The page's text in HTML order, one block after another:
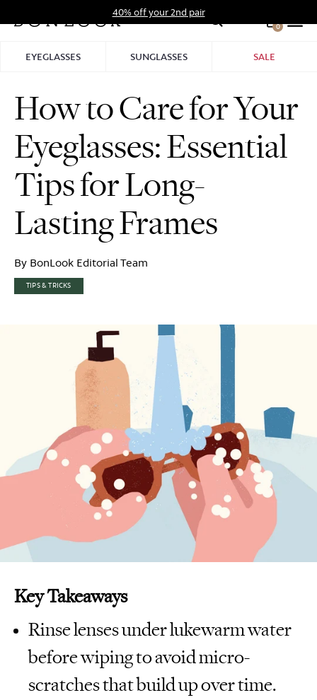
to
40% off your 2nd pair
0
EYEGLASSES SUNGLASSES SALE
How to Care for Your
Eyeglasses: Essential
Tips for Long-
Lasting Frames
By BonLook Editorial Team
TIPS & TRICKS
Key Takeaways
Rinse lenses under lukewarm water
before wiping to avoid micro-
scratches that build up over time.